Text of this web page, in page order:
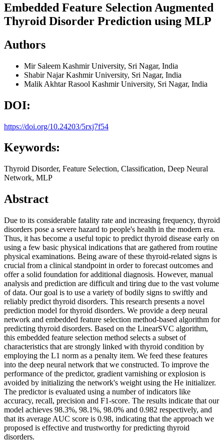
Embedded Feature Selection Augmented
Thyroid Disorder Prediction using MLP
Authors
Mir Saleem Kashmir University, Sri Nagar, India
Shabir NajarKashmir University, Sri Nagar, India
Malik Akhtar Rasool Kashmir University, Sri Nagar, India
DOI:
https://doi.org/10.24203/5rxj7f54
Keywords:
Thyroid Disorder, Feature Selection, Classification, Deep Neural
Network, MLP
Abstract
Due to its considerable fatality rate and increasing frequency, thyroid
disorders pose a severe hazard to people's health in the modern era.
Thus, it has become a useful topic to predict thyroid disease early on
using a few basic physical indications that are gathered from routine
physical examinations. Being aware of these thyroid-related signs is
crucial from a clinical standpoint in order to forecast outcomes and
offer a solid foundation for additional diagnosis. However, manual
analysis and prediction are difficult and tiring due to the vast volume
of data. Our goal is to use a variety of bodily signs to swiftly and
reliably predict thyroid disorders. This research presents a novel
prediction model for thyroid disorders. We provide a deep neural
network and embedded feature selection method-based algorithm for
predicting thyroid disorders. Based on the LinearSVC algorithm,
this embedded feature selection method selects a subset of
characteristics that are strongly linked with thyroid condition by
employing the L1 norm as a penalty item. We feed these features
into the deep neural network that we constructed. To improve the
performance of the predictor, gradient varnishing or explosion is
avoided by initializing the network's weight using the He initializer.
The predictor is evaluated using a number of indicators like
accuracy, recall, precision and F1-score. The results indicate that our
model achieves 98.3%, 98.1%, 98.0% and 0.982 respectively, and
that its average AUC score is 0.98, indicating that the approach we
proposed is effective and trustworthy for predicting thyroid
disorders.